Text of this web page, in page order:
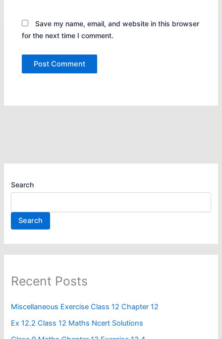
Save my name, email, and website in this browser
for the next time I comment.
Search
Search
Recent Posts
Miscellaneous Exercise Class 12 Chapter 12​
Ex 12.2 Class 12 Maths Ncert Solutions